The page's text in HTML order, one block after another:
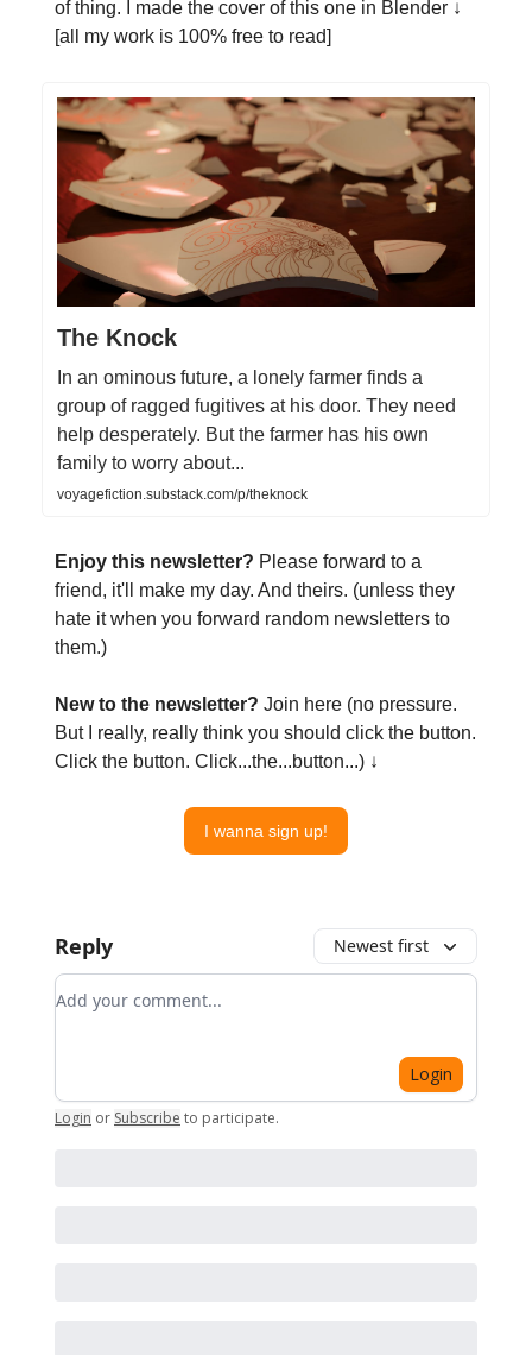
of thing. I made the cover of this one in Blender ↓
[all my work is 100% free to read]
The Knock
In an ominous future, a lonely farmer finds a
group of ragged fugitives at his door. They need
help desperately. But the farmer has his own
family to worry about...
voyagefiction.substack.com/p/theknock
Enjoy this newsletter? Please forward to a
friend, it'll make my day. And theirs. (unless they
hate it when you forward random newsletters to
them.)
New to the newsletter? Join here (no pressure.
But I really, really think you should click the button.
Click the button. Click...the...button...) ↓
I wanna sign up!
Reply Newest first
Add your comment
Login
Login or Subscribe to participate.